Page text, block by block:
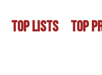
TOP LISTS TOP